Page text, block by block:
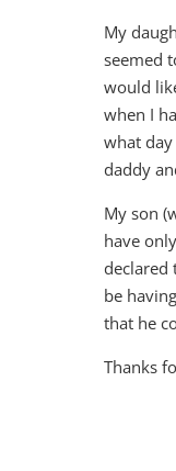
My
seemed
would
when I
what
daddy
My son
have
declared
be
that he
Thanks